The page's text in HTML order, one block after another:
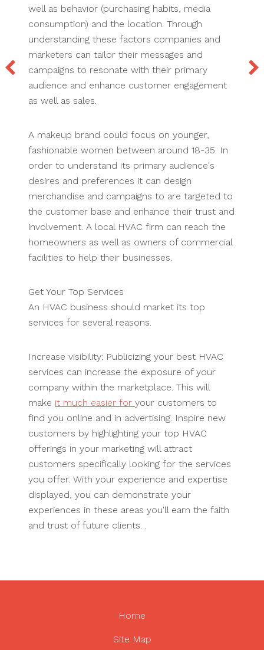
well as behavior (purchasing habits, media
consumption) and the location. Through
understanding these factors companies and
marketers can tailor their messages and
campaigns to resonate with their primary
audience and enhance customer engagement
as well as sales.
A makeup brand could focus on younger,
fashionable women between around 18-35. In
order to understand its primary audience's
desires and preferences it can design
merchandise and campaigns to are targeted to
the customer base and enhance their trust and
involvement. A local HVAC firm can reach the
homeowners as well as owners of commercial
facilities to help their businesses.
Get Your Top Services
An HVAC business should market its top
services for several reasons.
Increase visibility: Publicizing your best HVAC
services can increase the exposure of your
company within the marketplace. This will
make it much easier for your customers to
find you online and in advertising. Inspire new
customers by highlighting your top HVAC
offerings in your marketing will attract
customers specifically looking for the services
you offer. With your experience and expertise
displayed, you can demonstrate your
experiences in these areas you'll earn the faith
and trust of future clients. .
Home
Site Map